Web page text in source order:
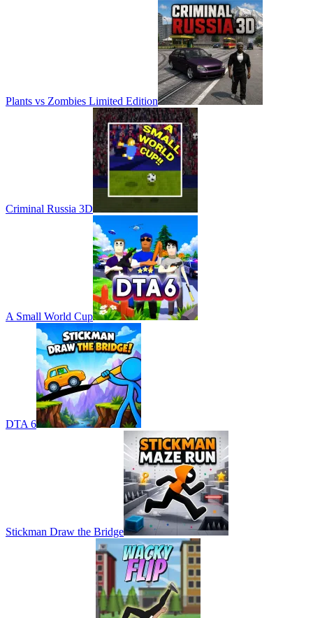
Plants vs Zombies Limited Edition
Criminal Russia 3D
A Small World Cup
DTA 6
Stickman Draw the Bridge